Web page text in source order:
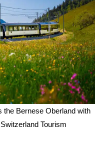
the Bernese Oberland with
Tourism